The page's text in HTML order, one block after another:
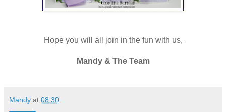
Hope you will all join in the fun with us,
Mandy & The Team
Mandy at 08:30